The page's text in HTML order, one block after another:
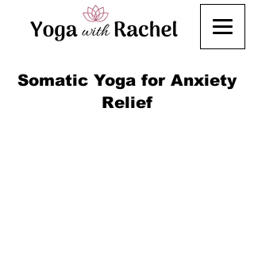
Somatic Yoga for Anxiety
Relief